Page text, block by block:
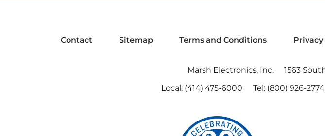
Contact Sitemap Terms and Conditions
Marsh Electronics, Inc.
1563
Local: (414) 475-6000 Tel: (800) 926-2774